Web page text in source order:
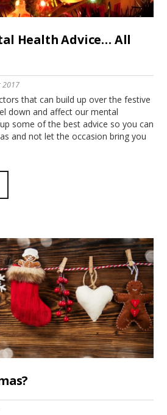
Health Advice… All
2017
that can build up over the festive
down and affect our mental
some of the best advice so you can
and not let the occasion bring you